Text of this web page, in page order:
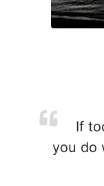
If
you do